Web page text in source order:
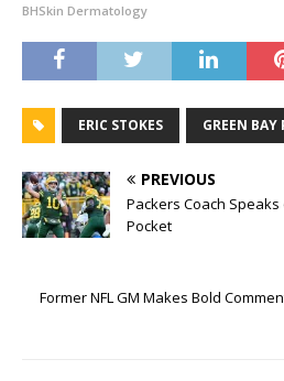
BHSkin Dermatology
ERIC STOKES GREEN BAY
PREVIOUS
Packers Coach
Pocket
Former NFL GM Makes Bold